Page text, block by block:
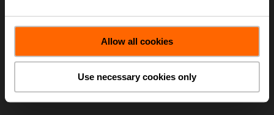
Allow all cookies
Use necessary cookies only
Add to Cart
List
Share